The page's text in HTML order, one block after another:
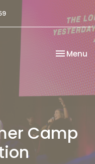
Toggle
Menu
Camp